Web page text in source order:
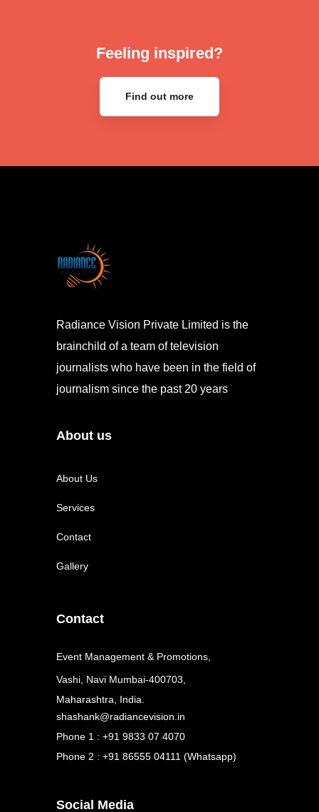
Feeling inspired?
Find out more
Radiance Vision Private Limited is the
brainchild of a team of television
journalists who have been in the field of
journalism since the past 20 years
About us
About Us
Services
Contact
Gallery
Contact
Event Management & Promotions,
Vashi, Navi Mumbai-400703,
Maharashtra, India.
shashank@radiancevision.in
Phone 1 : +91 9833 07 4070
Phone 2 : +91 86555 04111 (Whatsapp)
Social Media